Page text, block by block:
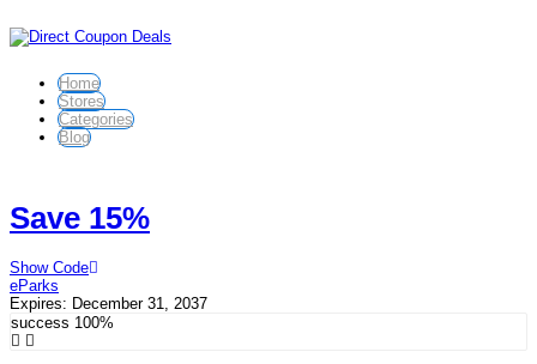
Home
Stores
Categories
Blog
Save 15%
Show Code
eParks
Expires: December 31, 2037
success 100%